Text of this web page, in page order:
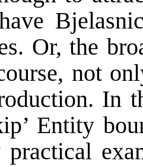
Or, the
not
In
Entity